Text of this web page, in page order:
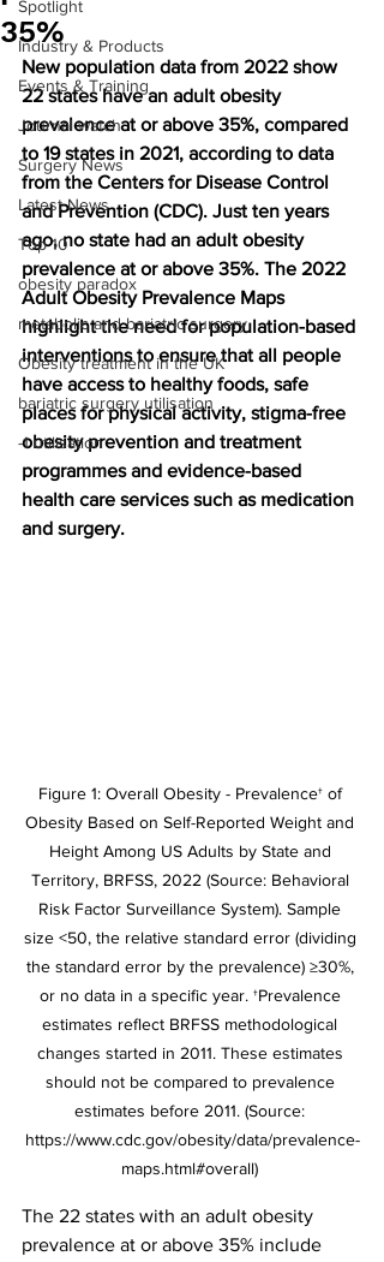
Spotlight
Industry & Products
Events & Training
Journal watch
Surgery News
Latest News
Top 10
obesity paradox
metabolic and bariatric surgery
Obesity treatment in the UK
bariatric surgery utilisation
-1 utilisation
35%
New population data from 2022 show
22 states have an adult obesity
prevalence at or above 35%, compared
to 19 states in 2021, according to data
from the Centers for Disease Control
and Prevention (CDC). Just ten years
ago, no state had an adult obesity
prevalence at or above 35%. The 2022
Adult Obesity Prevalence Maps
highlight the need for population-based
interventions to ensure that all people
have access to healthy foods, safe
places for physical activity, stigma-free
obesity prevention and treatment
programmes and evidence-based
health care services such as medication
and surgery.
Figure 1: Overall Obesity - Prevalence† of
Obesity Based on Self-Reported Weight and
Height Among US Adults by State and
Territory, BRFSS, 2022 (Source: Behavioral
Risk Factor Surveillance System). Sample
size <50, the relative standard error (dividing
the standard error by the prevalence) ≥30%,
or no data in a specific year. †Prevalence
estimates reflect BRFSS methodological
changes started in 2011. These estimates
should not be compared to prevalence
estimates before 2011. (Source:
https://www.cdc.gov/obesity/data/prevalence-
maps.html#overall)
The 22 states with an adult obesity
prevalence at or above 35% include